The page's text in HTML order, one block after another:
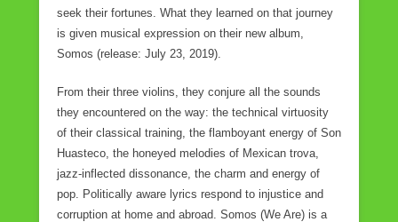
seek their fortunes. What they learned on that journey
is given musical expression on their new album,
Somos (release: July 23, 2019).
From their three violins, they conjure all the sounds
they encountered on the way: the technical virtuosity
of their classical training, the flamboyant energy of Son
Huasteco, the honeyed melodies of Mexican trova,
jazz-inflected dissonance, the charm and energy of
pop. Politically aware lyrics respond to injustice and
corruption at home and abroad. Somos (We Are) is a